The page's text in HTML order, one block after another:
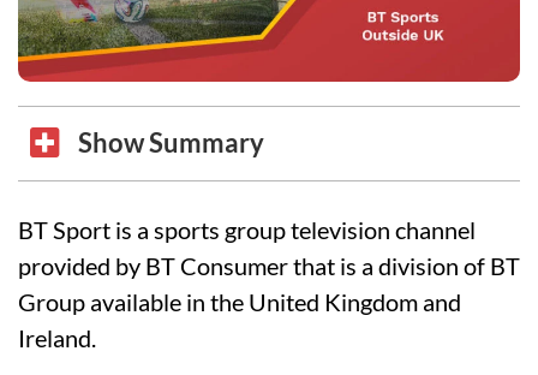
Show Summary
BT Sport is a sports group television channel
provided by BT Consumer that is a division of BT
Group available in the United Kingdom and
Ireland.